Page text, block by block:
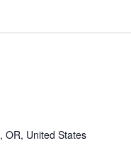
OR, United States